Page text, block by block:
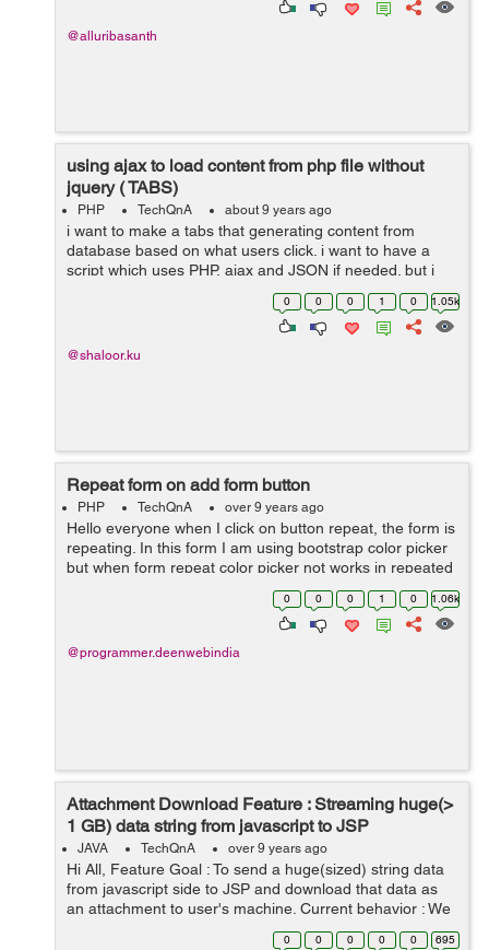
@alluribasanth
using ajax to load content from php file without
jquery ( TABS)
PHP TechQnA about 9 years ago
i want to make a tabs that generating content from
database based on what users click. i want to have a
script which uses PHP, ajax and JSON if needed. but i
don't want to use jquery. Could you please Help me?
0 0 0 1 0 1.05k
@shaloor.ku
Repeat form on add form button
PHP TechQnA over 9 years ago
Hello everyone when I click on button repeat, the form is
repeating. In this form I am using bootstrap color picker
but when form repeat color picker not works in repeated
form. this is my form: <div class="col-sm-12 "> <...
0 0 0 1 0 1.06k
@programmer.deenwebindia
Attachment Download Feature : Streaming huge(>
1 GB) data string from javascript to JSP
JAVA TechQnA over 9 years ago
Hi All, Feature Goal : To send a huge(sized) string data
from javascript side to JSP and download that data as
an attachment to user's machine. Current behavior : We
are sending limited sized data in post body (<= 25M...
0 0 0 0 0 695